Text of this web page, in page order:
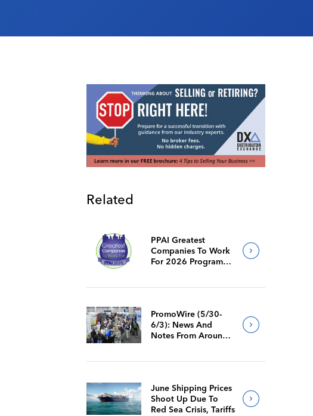
Related
PPAI Greatest
Companies To Work
For 2026 Program
PromoWire (5/30-
6/3): News And
Notes From Around
June Shipping Prices
Shoot Up Due To
Red Sea Crisis, Tariffs